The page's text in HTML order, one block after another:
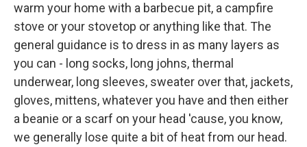
warm your home with a barbecue pit, a campfire
stove or your stovetop or anything like that. The
general guidance is to dress in as many layers as
you can - long socks, long johns, thermal
underwear, long sleeves, sweater over that, jackets,
gloves, mittens, whatever you have and then either
a beanie or a scarf on your head 'cause, you know,
we generally lose quite a bit of heat from our head.